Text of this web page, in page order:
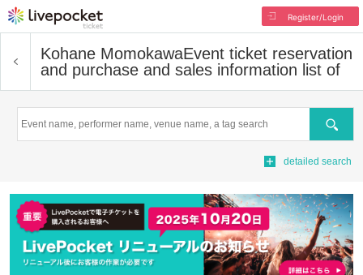
Register/Login
Kohane MomokawaEvent ticket reservation
and purchase and sales information list of
Search
detailed search